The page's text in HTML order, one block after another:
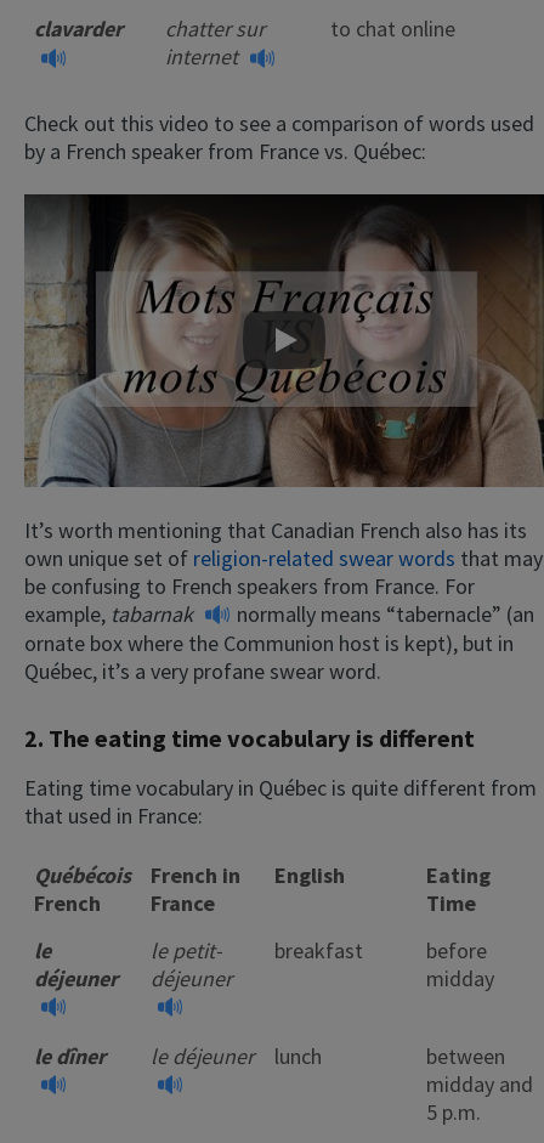
clavarder
chatter sur
internet
to chat online
Check out this video to see a comparison of words used
by a French speaker from France vs. Québec:
Play
It’s worth mentioning that Canadian French also has its
own unique set of religion-related swear words that may
be confusing to French speakers from France. For
example, tabarnak
normally means “tabernacle” (an
ornate box where the Communion host is kept), but in
Québec, it’s a very profane swear word.
2. The eating time vocabulary is different
Eating time vocabulary in Québec is quite different from
that used in France:
Québécois
French
French in
France
English
Eating
Time
le
déjeuner
le petit-
déjeuner
breakfast
before
midday
le dîner le déjeuner lunch
between
midday and
5 p.m.